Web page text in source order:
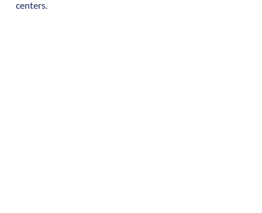
centers.